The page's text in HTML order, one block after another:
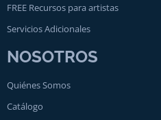
FREE Recursos para artistas
Servicios Adicionales
NOSOTROS
Quiénes Somos
Catálogo